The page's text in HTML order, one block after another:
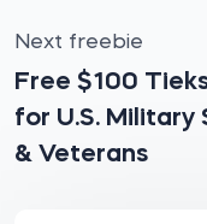
Next freebie
Free $100
for U.S. Military
& Veterans